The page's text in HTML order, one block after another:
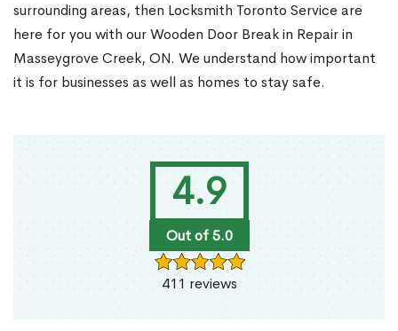
4.9
Out of 5.0
411 reviews
surrounding areas, then Locksmith Toronto Service are
here for you with our Wooden Door Break in Repair in
Masseygrove Creek, ON. We understand how important
it is for businesses as well as homes to stay safe.